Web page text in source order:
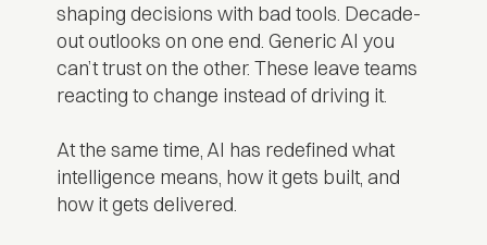
shaping decisions with bad tools. Decade-
out outlooks on one end. Generic AI you
can’t trust on the other. These leave teams
reacting to change instead of driving it.
At the same time, AI has redefined what
intelligence means, how it gets built, and
how it gets delivered.